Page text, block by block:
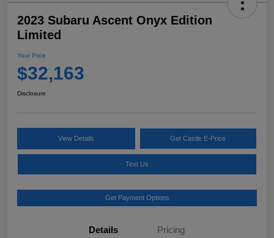
2023 Subaru Ascent Onyx Edition
Limited
Your Price
$32,163
Disclosure
View Details Get Castle E-Price
Text Us
Get Payment Options
Details Pricing